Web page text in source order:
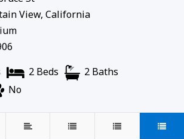
View, California
2 Beds
2 Baths
No